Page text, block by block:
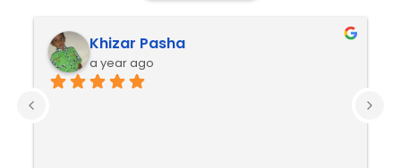
Khizar Pasha
a year ago